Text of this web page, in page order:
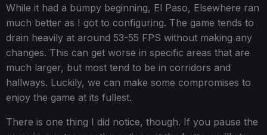
While it had a bumpy beginning, El Paso, Elsewhere ran
much better as I got to configuring. The game tends to
drain heavily at around 53-55 FPS without making any
changes. This can get worse in specific areas that are
much larger, but most tend to be in corridors and
hallways. Luckily, we can make some compromises to
enjoy the game at its fullest.
There is one thing I did notice, though. If you pause the